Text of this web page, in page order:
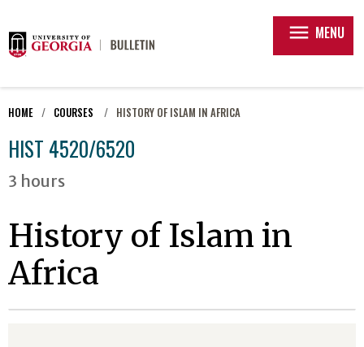
menu MENU
HOME COURSES HISTORY OF ISLAM IN AFRICA
HIST 4520/6520
3 hours
History of Islam in
Africa